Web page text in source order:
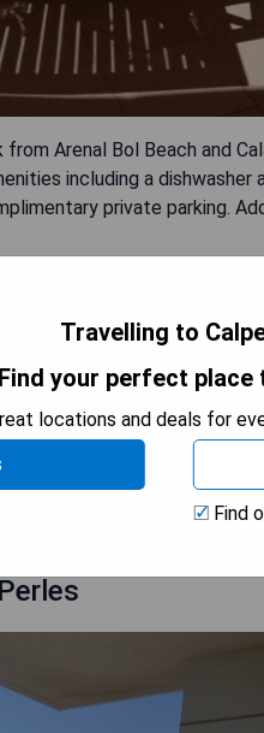
Arenal Bol Beach and
including a dishwasher
private parking.
Travelling to
Find your perfect place
locations and deals for
Find